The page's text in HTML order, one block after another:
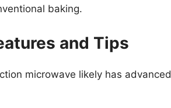
baking.
and Tips
microwave likely has